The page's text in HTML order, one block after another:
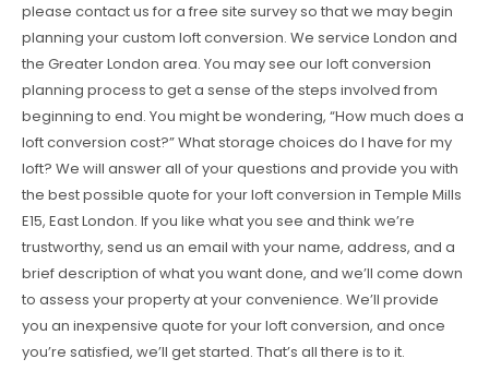
please contact us for a free site survey so that we may begin
planning your custom loft conversion. We service London and
the Greater London area. You may see our loft conversion
planning process to get a sense of the steps involved from
beginning to end. You might be wondering, “How much does a
loft conversion cost?” What storage choices do I have for my
loft? We will answer all of your questions and provide you with
the best possible quote for your loft conversion in Temple Mills
E15, East London. If you like what you see and think we’re
trustworthy, send us an email with your name, address, and a
brief description of what you want done, and we’ll come down
to assess your property at your convenience. We’ll provide
you an inexpensive quote for your loft conversion, and once
you’re satisfied, we’ll get started. That’s all there is to it.